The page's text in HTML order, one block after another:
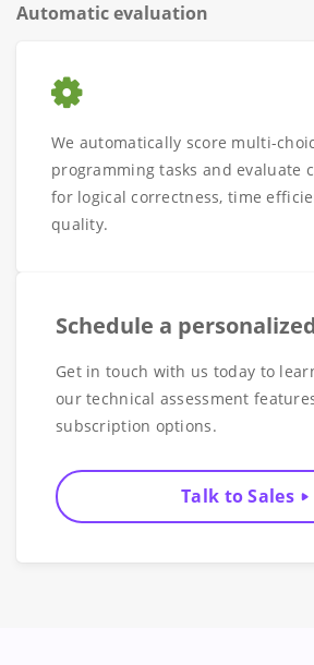
Automatic evaluation
We automatically score multi-
programming tasks and evaluate
for logical correctness, time
quality.
Schedule a
Get in touch with us today to
our technical assessment
subscription options.
Talk to Sales